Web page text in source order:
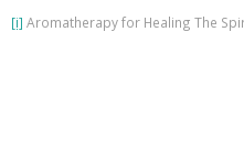
[i] Aromatherapy for Healing The